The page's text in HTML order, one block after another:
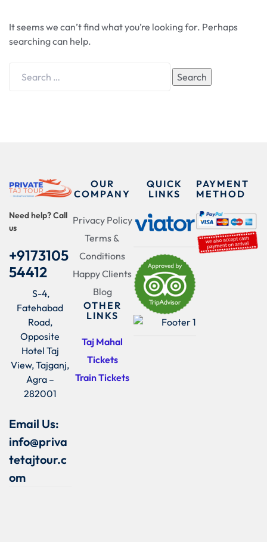
It seems we can’t find what you’re looking for. Perhaps
searching can help.
Search
Need help? Call
us
+9173105
54412
S-4,
Fatehabad
Road,
Opposite
Hotel Taj
View, Tajganj,
Agra –
282001
Email Us:
info@priva
tetajtour.c
om
OUR
COMPANY
Privacy Policy
Terms &
Conditions
Happy Clients
Blog
OTHER
LINKS
Taj Mahal
Tickets
Train Tickets
QUICK
LINKS
PAYMENT
METHOD